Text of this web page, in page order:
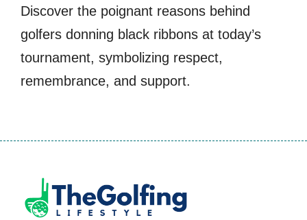
Discover the poignant reasons behind
golfers donning black ribbons at today’s
tournament, symbolizing respect,
remembrance, and support.